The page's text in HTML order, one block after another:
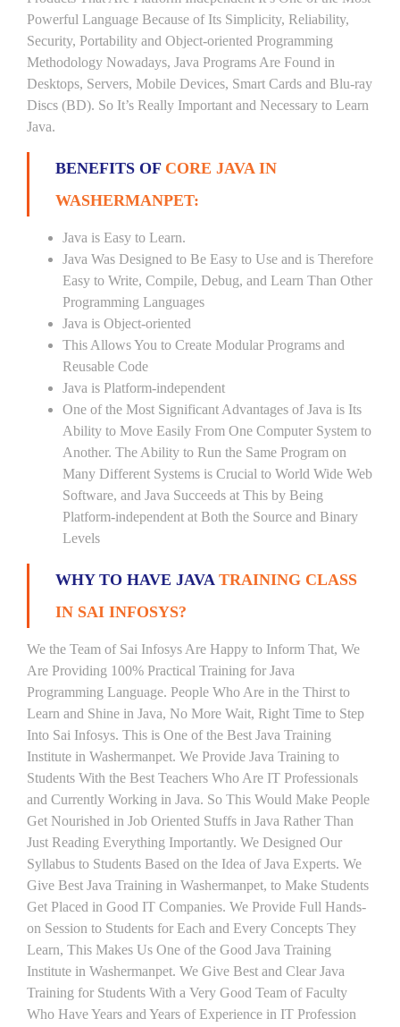
Powerful Language Because of Its Simplicity, Reliability,
Security, Portability and Object-oriented Programming
Methodology Nowadays, Java Programs Are Found in
Desktops, Servers, Mobile Devices, Smart Cards and Blu-ray
Discs (BD). So It’s Really Important and Necessary to Learn
Java.
BENEFITS OF CORE JAVA IN
WASHERMANPET:
Java is Easy to Learn.
Java Was Designed to Be Easy to Use and is Therefore
Easy to Write, Compile, Debug, and Learn Than Other
Programming Languages
Java is Object-oriented
This Allows You to Create Modular Programs and
Reusable Code
Java is Platform-independent
One of the Most Significant Advantages of Java is Its
Ability to Move Easily From One Computer System to
Another. The Ability to Run the Same Program on
Many Different Systems is Crucial to World Wide Web
Software, and Java Succeeds at This by Being
Platform-independent at Both the Source and Binary
Levels
WHY TO HAVE JAVA TRAINING CLASS
IN SAI INFOSYS?
We the Team of Sai Infosys Are Happy to Inform That, We
Are Providing 100% Practical Training for Java
Programming Language. People Who Are in the Thirst to
Learn and Shine in Java, No More Wait, Right Time to Step
Into Sai Infosys. This is One of the Best Java Training
Institute in Washermanpet. We Provide Java Training to
Students With the Best Teachers Who Are IT Professionals
and Currently Working in Java. So This Would Make People
Get Nourished in Job Oriented Stuffs in Java Rather Than
Just Reading Everything Importantly. We Designed Our
Syllabus to Students Based on the Idea of Java Experts. We
Give Best Java Training in Washermanpet, to Make Students
Get Placed in Good IT Companies. We Provide Full Hands-
on Session to Students for Each and Every Concepts They
Learn, This Makes Us One of the Good Java Training
Institute in Washermanpet. We Give Best and Clear Java
Training for Students With a Very Good Team of Faculty
Who Have Years and Years of Experience in IT Profession